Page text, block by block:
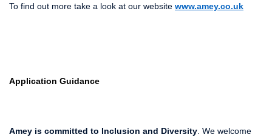
To find out more take a look at our website www.amey.co.uk
Application Guidance
Amey is committed to Inclusion and Diversity . We welcome